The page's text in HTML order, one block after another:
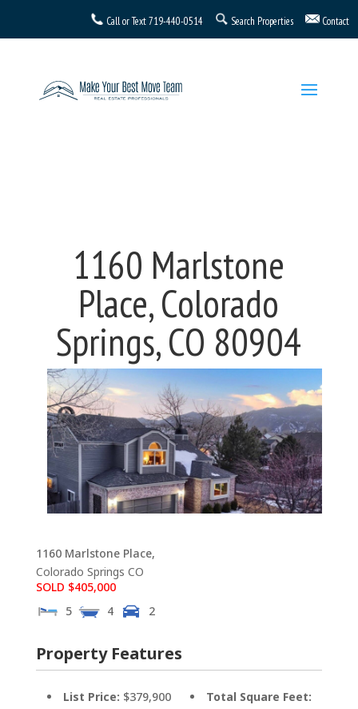
1160 Marlstone
Place, Colorado
Springs, CO 80904
1160 Marlstone Place,
Colorado Springs CO
SOLD $405,000
5
4 2
Property Features
List Price: $379,900
Total Square Feet:
Call or Text719-440-0514 Search Properties Contact